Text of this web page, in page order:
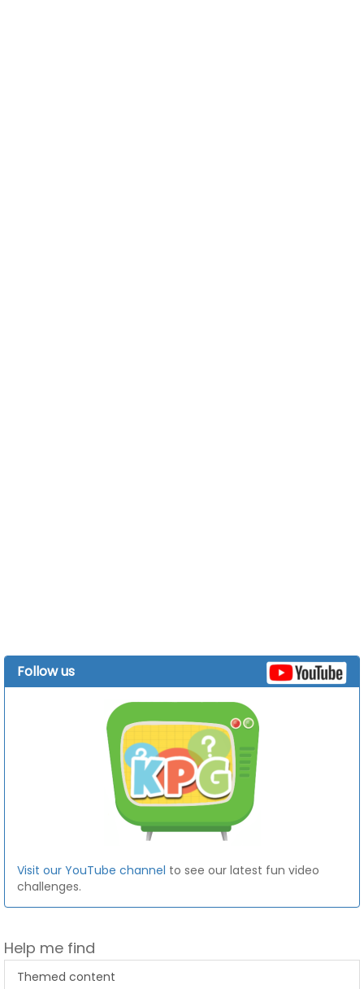
Follow us
Visit our YouTube channel to see our latest fun video
challenges.
Help me find
Themed content